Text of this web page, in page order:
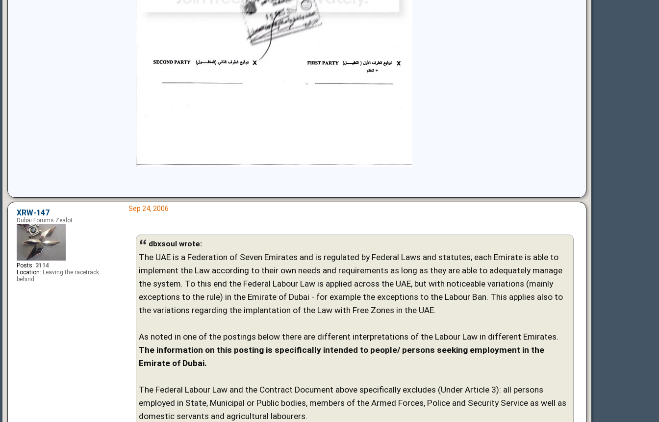
Sep 24, 2006
dbxsoul wrote:
The UAE is a Federation of Seven Emirates and is regulated by Federal Laws and statutes; each Emirate is able to
implement the Law according to their own needs and requirements as long as they are able to adequately manage
the system. To this end the Federal Labour Law is applied across the UAE, but with noticeable variations (mainly
exceptions to the rule) in the Emirate of Dubai - for example the exceptions to the Labour Ban. This applies also to
the variations regarding the implantation of the Law with Free Zones in the UAE.
As noted in one of the postings below there are different interpretations of the Labour Law in different Emirates.
The information on this posting is specifically intended to people/ persons seeking employment in the
Emirate of Dubai.
The Federal Labour Law and the Contract Document above specifically excludes (Under Article 3): all persons
employed in State, Municipal or Public bodies, members of the Armed Forces, Police and Security Service as well as
domestic servants and agricultural labourers.
XRW-147
Dubai Forums Zealot
Posts: 3114
Location: Leaving the racetrack
behind